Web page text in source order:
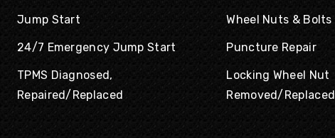
Jump Start
24/7 Emergency Jump Start
TPMS Diagnosed,
Repaired/Replaced
Wheel Nuts & Bolts
Puncture Repair
Locking Wheel Nut
Removed/Replaced